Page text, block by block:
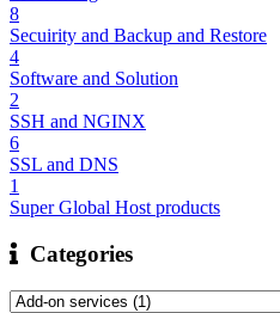
8
Secuirity and Backup and Restore
4
Software and Solution
2
SSH and NGINX
6
SSL and DNS
1
Super Global Host products
Categories